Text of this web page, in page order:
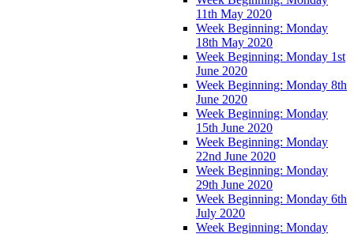
11th May 2020
Week Beginning: Monday
18th May 2020
Week Beginning: Monday 1st
June 2020
Week Beginning: Monday 8th
June 2020
Week Beginning: Monday
15th June 2020
Week Beginning: Monday
22nd June 2020
Week Beginning: Monday
29th June 2020
Week Beginning: Monday 6th
July 2020
Week Beginning: Monday